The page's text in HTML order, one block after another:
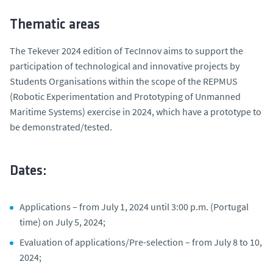
Thematic areas
The Tekever 2024 edition of TecInnov aims to support the
participation of technological and innovative projects by
Students Organisations within the scope of the REPMUS
(Robotic Experimentation and Prototyping of Unmanned
Maritime Systems) exercise in 2024, which have a prototype to
be demonstrated/tested.
Dates:
Applications – from July 1, 2024 until 3:00 p.m. (Portugal
time) on July 5, 2024;
Evaluation of applications/Pre-selection – from July 8 to 10,
2024;